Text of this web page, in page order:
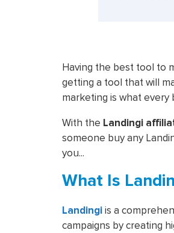
Having the best tool to
getting a tool that will
marketing is what
With the Landingi
someone buy any
you...
What Is
Landingiis a
campaigns by creating